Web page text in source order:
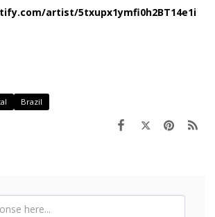
artist/5txupx1ymfi0h2BT14e1i
Brazil